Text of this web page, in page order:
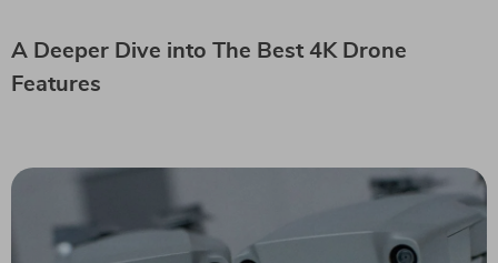
A Deeper Dive into The Best 4K Drone
Features